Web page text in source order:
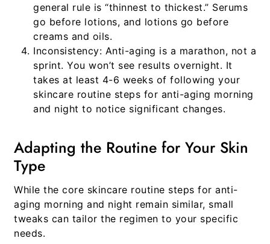
general rule is “thinnest to thickest.” Serums
go before lotions, and lotions go before
creams and oils.
Inconsistency: Anti-aging is a marathon, not a
sprint. You won’t see results overnight. It
takes at least 4-6 weeks of following your
skincare routine steps for anti-aging morning
and night to notice significant changes.
Adapting the Routine for Your Skin
Type
While the core skincare routine steps for anti-
aging morning and night remain similar, small
tweaks can tailor the regimen to your specific
needs.